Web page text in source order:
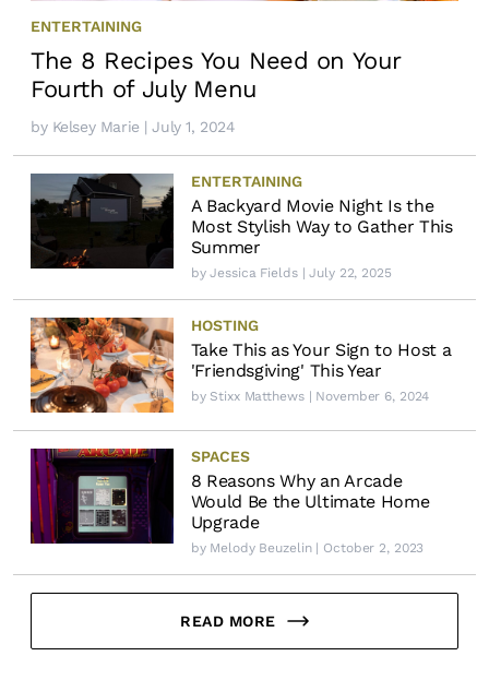
ENTERTAINING
The 8 Recipes You Need on Your
Fourth of July Menu
by Kelsey Marie | July 1, 2024
ENTERTAINING
A Backyard Movie Night Is the
Most Stylish Way to Gather This
Summer
byJessica Fields| July 22, 2025
HOSTING
Take This as Your Sign to Host a
'Friendsgiving' This Year
by Stixx Matthews| November 6, 2024
SPACES
8 Reasons Why an Arcade
Would Be the Ultimate Home
Upgrade
by Melody Beuzelin| October 2, 2023
READ MORE